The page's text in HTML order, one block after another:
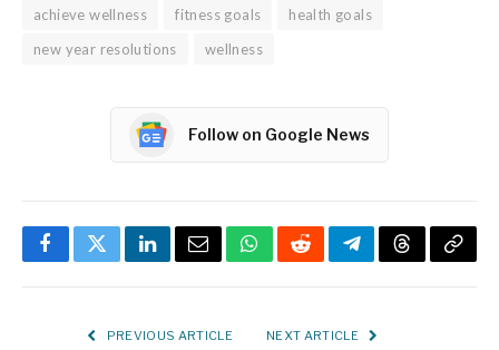
achieve wellness fitness goals
health goals
new year resolutions
wellness
Follow on Google News
FacebookTwitterLinkedInEmailWhatsApp
RedditTelegramThreadsCopy
PREVIOUS ARTICLE NEXT ARTICLE